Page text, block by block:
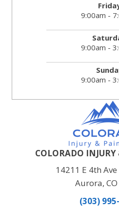
9:00am -
9:00am -
9:00am -
COLORADO
14211 E 4th
Aurora,
(303)